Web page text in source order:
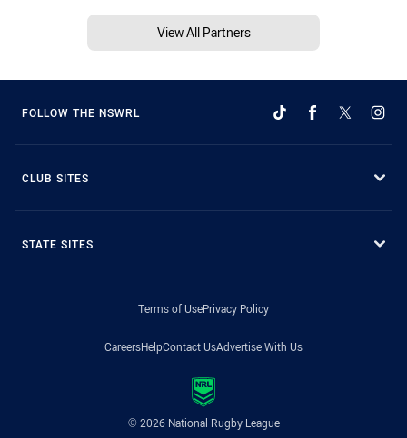
View All Partners
FOLLOW THE NSWRL
CLUB SITES
STATE SITES
Terms of UsePrivacy Policy
CareersHelpContact UsAdvertise With Us
© 2026 National Rugby League